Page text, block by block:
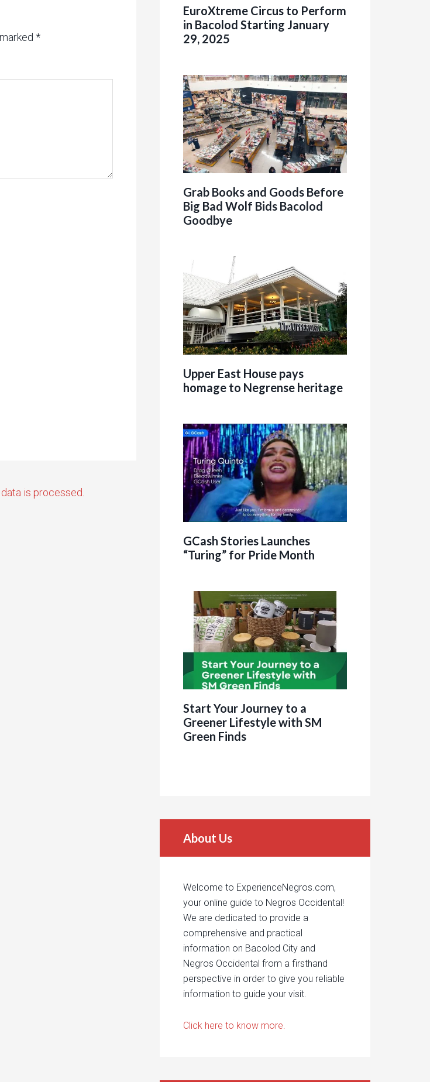
*
is processed.
EuroXtreme Circus to Perform
in Bacolod Starting January
29, 2025
Grab Books and Goods Before
Big Bad Wolf Bids Bacolod
Goodbye
Upper East House pays
homage to Negrense heritage
GCash Stories Launches
“Turing” for Pride Month
Start Your Journey to a
Greener Lifestyle with SM
Green Finds
About Us
Welcome to ExperienceNegros.com,
your online guide to Negros Occidental!
We are dedicated to provide a
comprehensive and practical
information on Bacolod City and
Negros Occidental from a firsthand
perspective in order to give you reliable
information to guide your visit.
Click here to know more.